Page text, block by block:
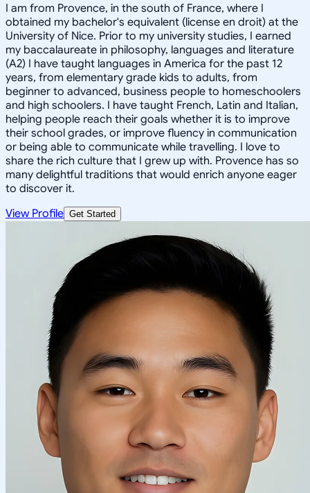
I am from Provence, in the south of France, where I
obtained my bachelor's equivalent (license en droit) at the
University of Nice. Prior to my university studies, I earned
my baccalaureate in philosophy, languages and literature
(A2) I have taught languages in America for the past 12
years, from elementary grade kids to adults, from
beginner to advanced, business people to homeschoolers
and high schoolers. I have taught French, Latin and Italian,
helping people reach their goals whether it is to improve
their school grades, or improve fluency in communication
or being able to communicate while travelling. I love to
share the rich culture that I grew up with. Provence has so
many delightful traditions that would enrich anyone eager
to discover it.
View Profile Get Started